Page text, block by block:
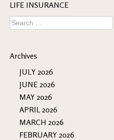
LIFE INSURANCE
Search
for:
Archives
JULY 2026
JUNE 2026
MAY 2026
APRIL 2026
MARCH 2026
FEBRUARY 2026